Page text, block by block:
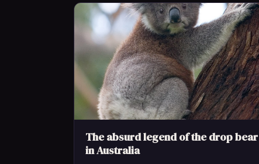
The absurd legend of the drop bear
in Australia